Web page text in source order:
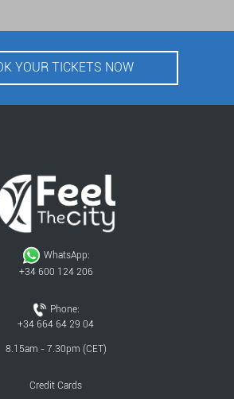
YOUR TICKETS NOW
WhatsApp:
+34 600 124 206
Phone:
+34 664 64 29 04
8.15am - 7.30pm (CET)
Credit Cards